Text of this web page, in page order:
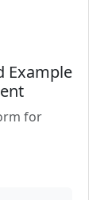
Example
for